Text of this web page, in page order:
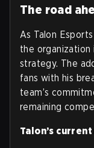
The road
As Talon
the organization
strategy. The
fans with his
team’s
remaining
Talon’s